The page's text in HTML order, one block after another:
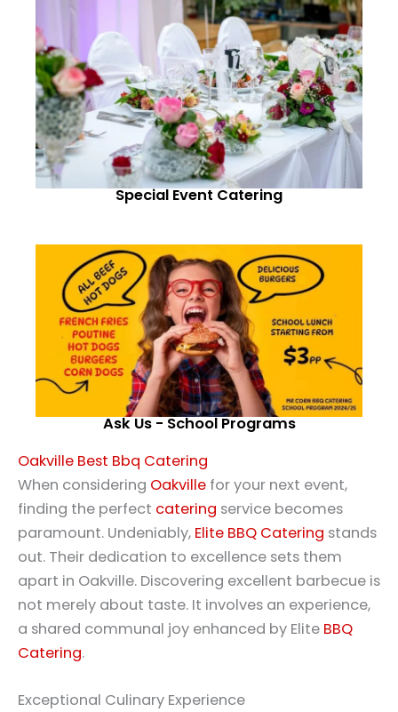
Special Event Catering
Ask Us - School Programs
Oakville Best Bbq Catering
When considering Oakville for your next event,
finding the perfect catering service becomes
paramount. Undeniably, Elite BBQ Catering stands
out. Their dedication to excellence sets them
apart in Oakville. Discovering excellent barbecue is
not merely about taste. It involves an experience,
a shared communal joy enhanced by Elite BBQ
Catering.
Exceptional Culinary Experience